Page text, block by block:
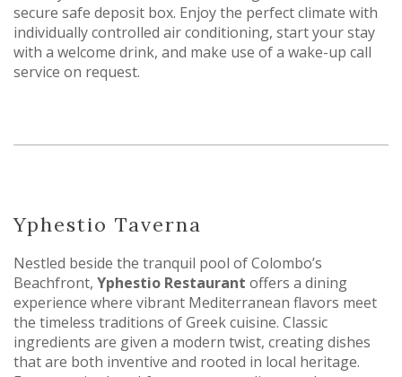
secure safe deposit box. Enjoy the perfect climate with
individually controlled air conditioning, start your stay
with a welcome drink, and make use of a wake-up call
service on request.
Yphestio Taverna
Nestled beside the tranquil pool of Colombo’s
Beachfront, Yphestio Restaurant offers a dining
experience where vibrant Mediterranean flavors meet
the timeless traditions of Greek cuisine. Classic
ingredients are given a modern twist, creating dishes
that are both inventive and rooted in local heritage.